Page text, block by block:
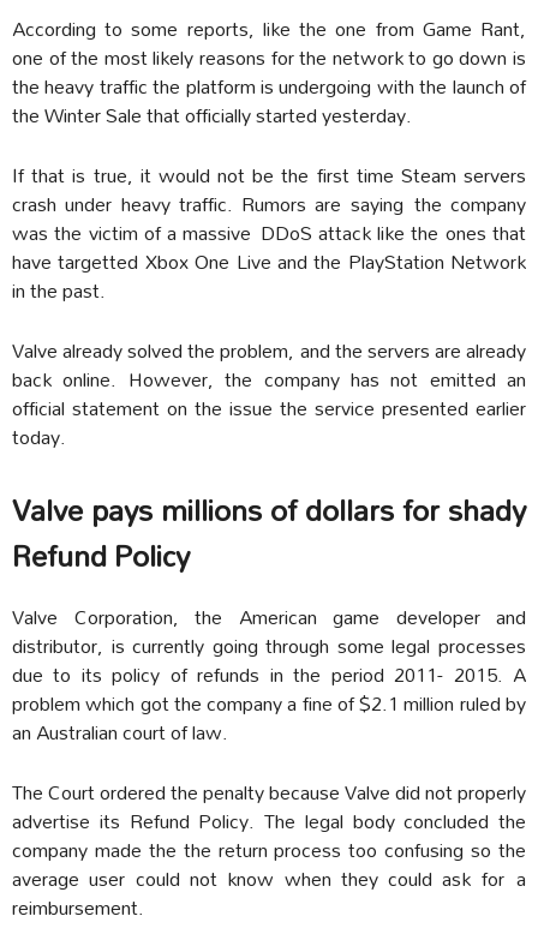
According to some reports, like the one from Game Rant,
one of the most likely reasons for the network to go down is
the heavy traffic the platform is undergoing with the launch of
the Winter Sale that officially started yesterday.
If that is true, it would not be the first time Steam servers
crash under heavy traffic. Rumors are saying the company
was the victim of a massive DDoS attack like the ones that
have targetted Xbox One Live and the PlayStation Network
in the past.
Valve already solved the problem, and the servers are already
back online. However, the company has not emitted an
official statement on the issue the service presented earlier
today.
Valve pays millions of dollars for shady
Refund Policy
Valve Corporation, the American game developer and
distributor, is currently going through some legal processes
due to its policy of refunds in the period 2011- 2015. A
problem which got the company a fine of $2.1 million ruled by
an Australian court of law.
The Court ordered the penalty because Valve did not properly
advertise its Refund Policy. The legal body concluded the
company made the the return process too confusing so the
average user could not know when they could ask for a
reimbursement.